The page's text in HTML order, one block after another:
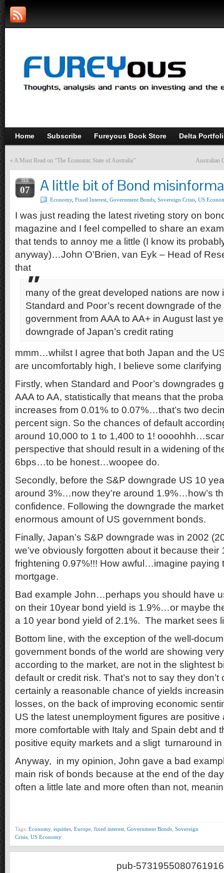
Home Subscribe Fureyous Book Store Delta
« A Must Read on “The Economic State of Australia” Australian
FEB
07 A little bit of Bond
Economy, Fixed Interest Government Bonds Sovereign Crisis US
I was just reading the latest riveting story on
magazine and I feel compelled to share an
that tends to annoy me a little (I know its
anyway)…John O’Brien, van Eyk – Head of
that
many of the great developed nations are
Standard and Poor’s recent downgrade of
government from AAA to AA+ in August last
downgrade of Japan’s credit rating
mmm…whilst I agree that both Japan and the
are uncomfortably high, I believe some
Firstly, when Standard and Poor’s downgrades
AAA to AA, statistically that means that the
increases from 0.01% to 0.07%…that’s two
percent sign. So the chances of default
around 10,000 to 1 to 1,400 to 1!
perspective that should result in a widening of
6bps…to be honest…woopee do.
Secondly, before the S&P downgrade US 10
around 3%…now they’re around 1.9%…how’s
confidence. Following the downgrade the
enormous amount of US government bonds.
Finally, Japan’s S&P downgrade was in 2002
we’ve obviously forgotten about it because
frightening 0.97%!!! How awful…imagine paying
mortgage.
Bad example John…perhaps you should have
on their 10year bond yield is 1.9%…or maybe
a 10 year bond yield of 2.1%. The market sees
Bottom line, with the exception of the well-
government bonds of the world are showing
according to the market, are not in the slightest
default or credit risk. That’s not to say they
certainly a reasonable chance of yields
losses, on the back of improving economic
US the latest unemployment figures are
more comfortable with Italy and Spain debt and
positive equity markets and a sligt turnaround
Anyway, in my opinion, John gave a bad
main risk of bonds because at the end of the
often a little late and more often than not,
Tags: Economy, equities Europe fixed interest Government Bonds Sovereign
Crisis US Economy
pub-5731955080761916